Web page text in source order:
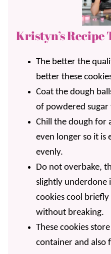
Kristyn’s Recipe
The better the
better these
Coat the dough
of powdered
Chill the dough for
even longer so it is
evenly.
Do not overbake,
slightly underdone
cookies cool
without breaking.
These cookies
container and also